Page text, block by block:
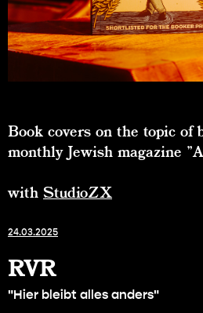
Book covers on the topic of
monthly Jewish magazine
with StudioZX
24.03.2025
RVR
"Hier bleibt alles anders"